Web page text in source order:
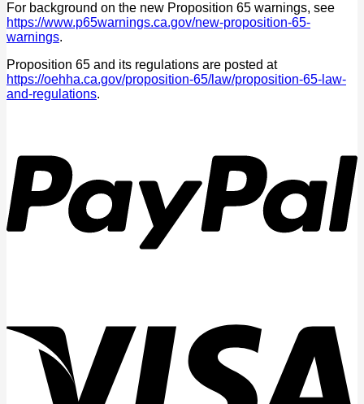
For background on the new Proposition 65 warnings, see
https://www.p65warnings.ca.gov/new-proposition-65-
warnings.
Proposition 65 and its regulations are posted at
https://oehha.ca.gov/proposition-65/law/proposition-65-law-
and-regulations.